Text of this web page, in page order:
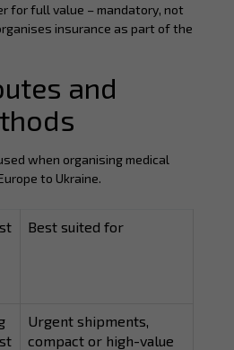
for full value – mandatory, not
insurance as part of the
and
when organising medical
to Ukraine.
Best suited for
Urgent shipments,
compact or high-value